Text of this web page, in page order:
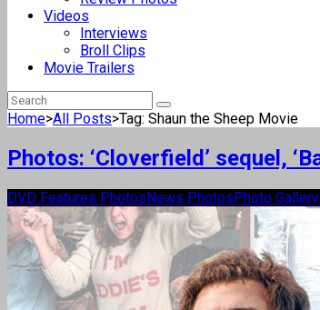
Videos
Interviews
Broll Clips
Movie Trailers
Home>All Posts>Tag: Shaun the Sheep Movie
Photos: ‘Cloverfield’ sequel,
DVD Features PhotosNews PhotosPhoto Gallery